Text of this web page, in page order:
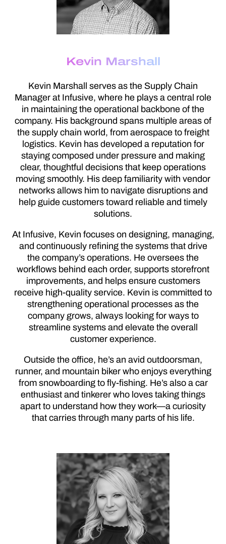
Kevin Marshall
Kevin Marshall serves as the Supply Chain
Manager at Infusive, where he plays a central role
in maintaining the operational backbone of the
company. His background spans multiple areas of
the supply chain world, from aerospace to freight
logistics. Kevin has developed a reputation for
staying composed under pressure and making
clear, thoughtful decisions that keep operations
moving smoothly. His deep familiarity with vendor
networks allows him to navigate disruptions and
help guide customers toward reliable and timely
solutions.
At Infusive, Kevin focuses on designing, managing,
and continuously refining the systems that drive
the company’s operations. He oversees the
workflows behind each order, supports storefront
improvements, and helps ensure customers
receive high-quality service. Kevin is committed to
strengthening operational processes as the
company grows, always looking for ways to
streamline systems and elevate the overall
customer experience.
Outside the office, he’s an avid outdoorsman,
runner, and mountain biker who enjoys everything
from snowboarding to fly-fishing. He’s also a car
enthusiast and tinkerer who loves taking things
apart to understand how they work—a curiosity
that carries through many parts of his life.